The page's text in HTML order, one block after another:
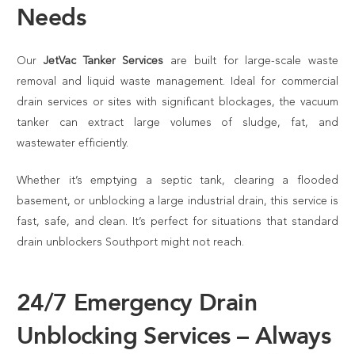
Needs
OurJetVac Tanker Services are built for large-scale waste
removal and liquid waste management. Ideal for commercial
drain services or sites with significant blockages, the vacuum
tanker can extract large volumes of sludge, fat, and
wastewater efficiently.
Whether it’s emptying a septic tank, clearing a flooded
basement, or unblocking a large industrial drain, this service is
fast, safe, and clean. It’s perfect for situations that standard
drain unblockers Southport might not reach.
24/7 Emergency Drain
Unblocking Services – Always